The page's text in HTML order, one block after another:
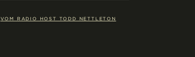
VOM RADIO HOST TODD NETTLETON